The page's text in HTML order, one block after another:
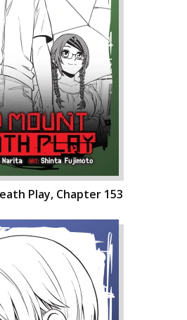
Play, Chapter 153